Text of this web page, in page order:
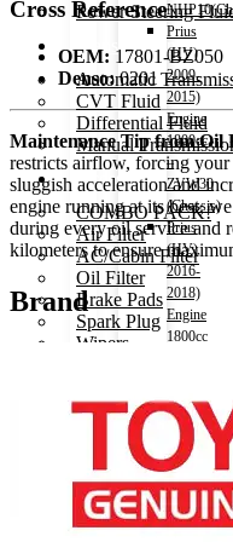
Power Steering
Transmission Oil
Automatic
CVT Fluid
Differential Fluid
Manual
Accessories
COMBO PACK!
Air Filter
AC/Cabin Filter
Oil Filter
Brake Pads
Spark Plug
Wipers
Decoration items
Electronics
Car Remote Battery
Car Cares
Brand
Special Offer!
Prius
(HV)
2009-
2015)
Engine
1800cc
–
ZVW30
(Chassis)
Prius
(HV)
2016-
2018)
Engine
1800cc
Hiace
2004-
2010)
Engine
2500cc
Hiace
2011-
Cross Reference
OEM: 17801-BZ050
Denso:0201
Maintenance Tip from Oil
restricts airflow, forcing
sluggish acceleration and
engine running at its best,
during every oil service and
kilometers to ensure
Brand